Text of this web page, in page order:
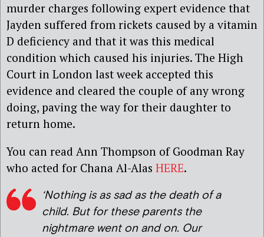
murder charges following expert evidence that
Jayden suffered from rickets caused by a vitamin
D deficiency and that it was this medical
condition which caused his injuries. The High
Court in London last week accepted this
evidence and cleared the couple of any wrong
doing, paving the way for their daughter to
return home.
You can read Ann Thompson of Goodman Ray
who acted for Chana Al-Alas HERE.
‘Nothing is as sad as the death of a
child. But for these parents the
nightmare went on and on. Our